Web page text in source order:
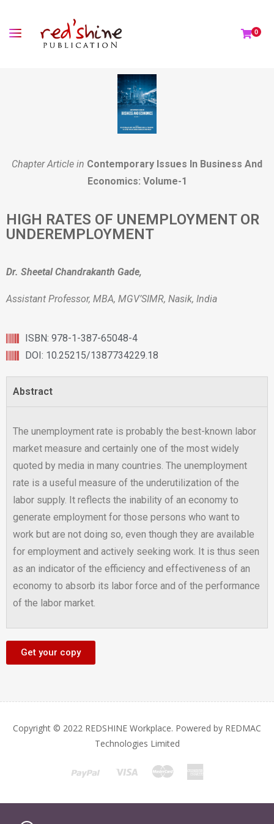
0
Chapter Article in Contemporary Issues In Business And
Economics: Volume-1
HIGH RATES OF UNEMPLOYMENT OR
UNDEREMPLOYMENT
Dr. Sheetal Chandrakanth Gade,
Assistant Professor, MBA, MGV’SIMR, Nasik, India
ISBN: 978-1-387-65048-4
DOI: 10.25215/1387734229.18
Abstract
The unemployment rate is probably the best-known labor
market measure and certainly one of the most widely
quoted by media in many countries. The unemployment
rate is a useful measure of the underutilization of the
labor supply. It reflects the inability of an economy to
generate employment for those persons who want to
work but are not doing so, even though they are available
for employment and actively seeking work. It is thus seen
as an indicator of the efficiency and effectiveness of an
economy to absorb its labor force and of the performance
of the labor market.
Get your copy
Copyright © 2022 REDSHINE Workplace. Powered by REDMAC
Technologies Limited